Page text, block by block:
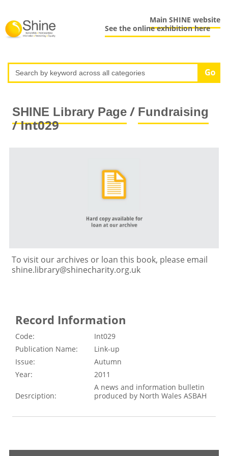
Main SHINE website
See the online exhibition here
SHINE Library Page/ Fundraising
/ Int029
To visit our archives or loan this book, please email
shine.library@shinecharity.org.uk
Record Information
Code:
Int029
Publication Name:
Link-up
Issue:
Autumn
Year:
2011
Desrciption:
A news and information bulletin
produced by North Wales ASBAH